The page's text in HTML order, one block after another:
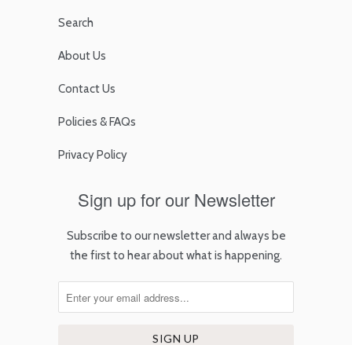
Search
About Us
Contact Us
Policies & FAQs
Privacy Policy
Sign up for our Newsletter
Subscribe to our newsletter and always be
the first to hear about what is happening.